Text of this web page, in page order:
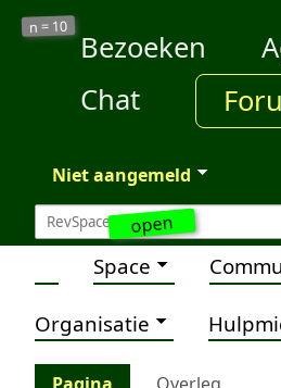
open
n = 10
Bezoeken
Chat
Niet aangemeld
Space
Organisatie